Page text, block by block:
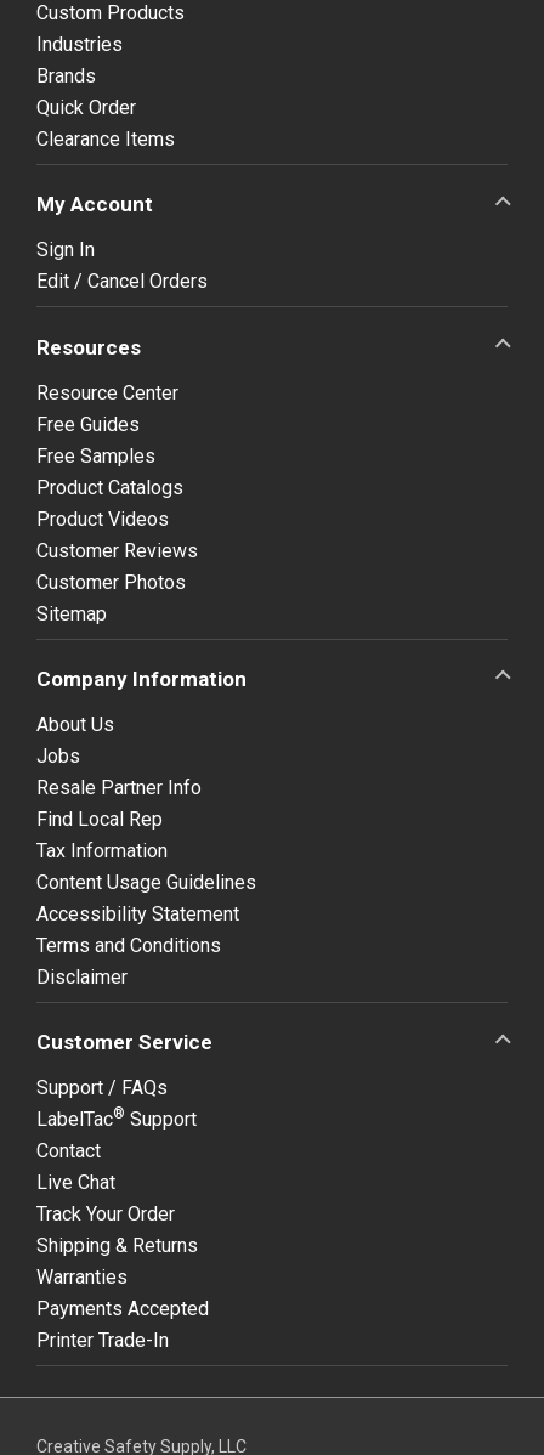
Custom Products
Industries
Brands
Quick Order
Clearance Items
My Account
Sign In
Edit / Cancel Orders
Resources
Resource Center
Free Guides
Free Samples
Product Catalogs
Product Videos
Customer Reviews
Customer Photos
Sitemap
Company Information
About Us
Jobs
Resale Partner Info
Find Local Rep
Tax Information
Content Usage Guidelines
Accessibility Statement
Terms and Conditions
Disclaimer
Customer Service
Support / FAQs
LabelTac® Support
Contact
Live Chat
Track Your Order
Shipping & Returns
Warranties
Payments Accepted
Printer Trade-In
Creative Safety Supply, LLC